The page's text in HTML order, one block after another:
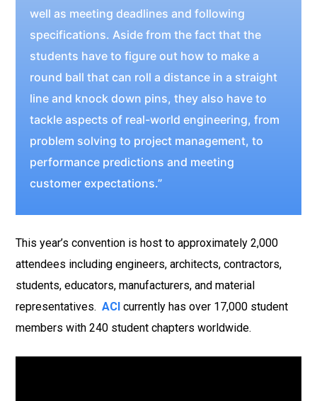
well as meeting deadlines and following
specifications. Aside from the fact that the
students have to figure out how to make a
round ball that can roll a distance in a straight
line and knock down pins, they also have to
tackle aspects of real-world engineering, from
problem solving to project management, to
performance predictions and meeting
customer expectations.”
This year’s convention is host to approximately 2,000
attendees including engineers, architects, contractors,
students, educators, manufacturers, and material
representatives. ACI currently has over 17,000 student
members with 240 student chapters worldwide.